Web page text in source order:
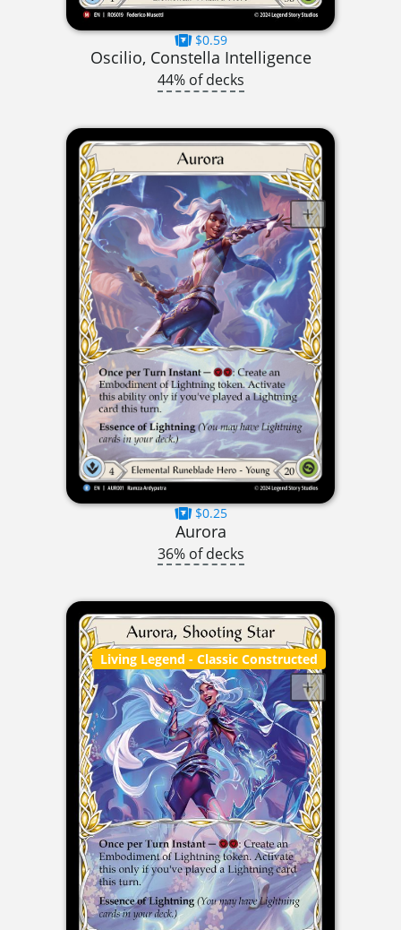
$0.59
Oscilio, Constella Intelligence
44% of decks
$0.25
Aurora
36% of decks
Living Legend - Classic Constructed